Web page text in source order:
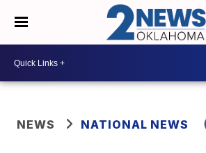
NEWS NATIONAL NEWS